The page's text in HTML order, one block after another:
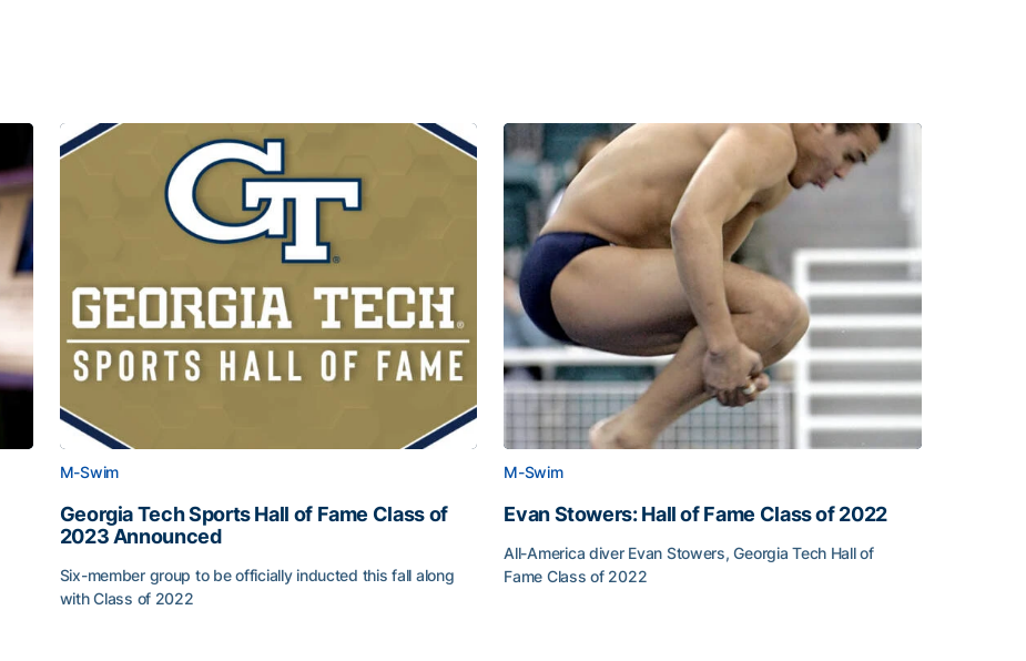
M-Swim
Georgia Tech Sports Hall of Fame Class of
2023 Announced
Six-member group to be officially inducted this fall along
with Class of 2022
M-Swim
Evan Stowers: Hall of Fame Class of 2022
All-America diver Evan Stowers, Georgia Tech Hall of
Fame Class of 2022